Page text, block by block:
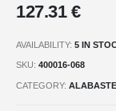
127.31 €
AVAILABILITY: 5 IN
SKU: 400016-068
CATEGORY: